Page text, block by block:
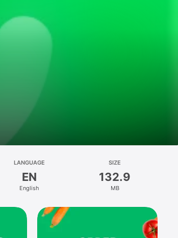
LANGUAGE
EN
English
SIZE
132.9
MB